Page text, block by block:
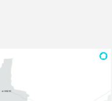
LISMORE